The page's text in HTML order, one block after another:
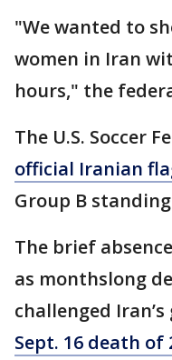
"We wanted to
women in Iran
hours," the
The U.S. Soccer
official Iranian
Group B
The brief
as monthslong
challenged
Sept. 16 death of